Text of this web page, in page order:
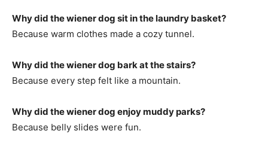
Why did the wiener dog sit in the laundry basket?
Because warm clothes made a cozy tunnel.
Why did the wiener dog bark at the stairs?
Because every step felt like a mountain.
Why did the wiener dog enjoy muddy parks?
Because belly slides were fun.